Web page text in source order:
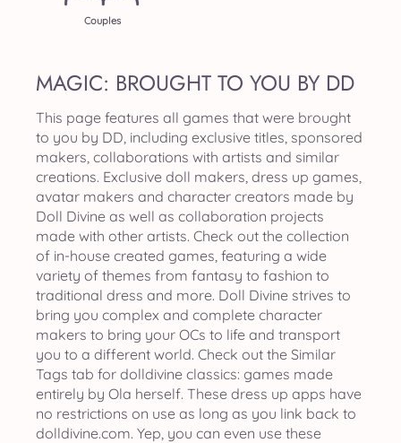
Couples
MAGIC: BROUGHT TO YOU BY DD
This page features all games that were brought
to you by DD, including exclusive titles, sponsored
makers, collaborations with artists and similar
creations. Exclusive doll makers, dress up games,
avatar makers and character creators made by
Doll Divine as well as collaboration projects
made with other artists. Check out the collection
of in-house created games, featuring a wide
variety of themes from fantasy to fashion to
traditional dress and more. Doll Divine strives to
bring you complex and complete character
makers to bring your OCs to life and transport
you to a different world. Check out the Similar
Tags tab for dolldivine classics: games made
entirely by Ola herself. These dress up apps have
no restrictions on use as long as you link back to
dolldivine.com. Yep, you can even use these